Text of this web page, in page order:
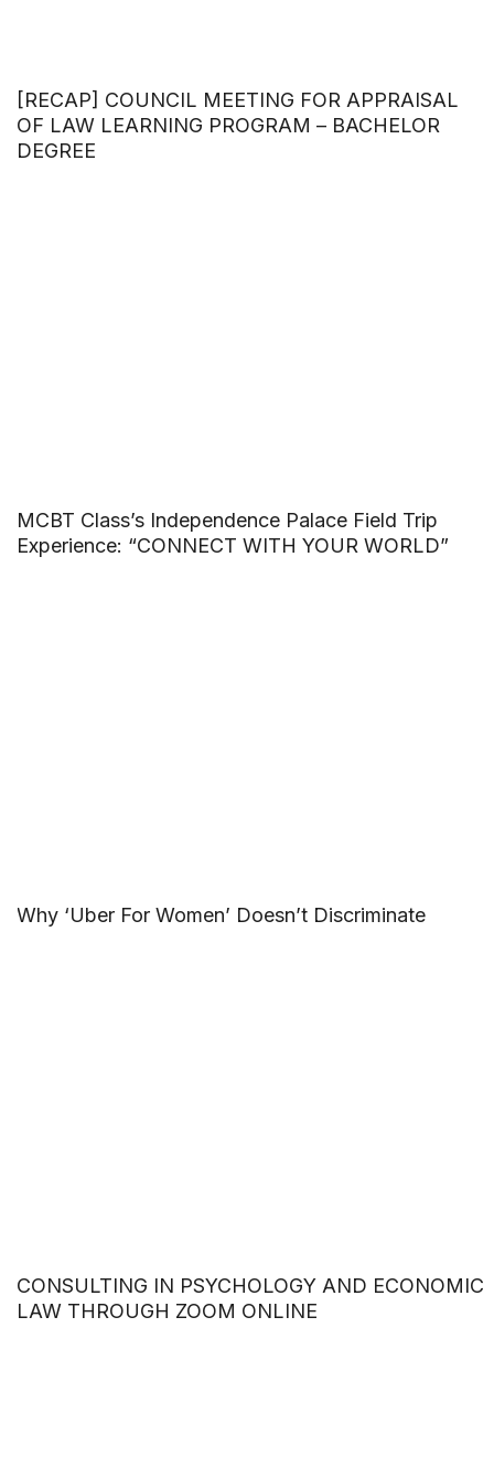
[RECAP] COUNCIL MEETING FOR APPRAISAL
OF LAW LEARNING PROGRAM – BACHELOR
DEGREE
MCBT Class’s Independence Palace Field Trip
Experience: “CONNECT WITH YOUR WORLD”
Why ‘Uber For Women’ Doesn’t Discriminate
CONSULTING IN PSYCHOLOGY AND ECONOMIC
LAW THROUGH ZOOM ONLINE